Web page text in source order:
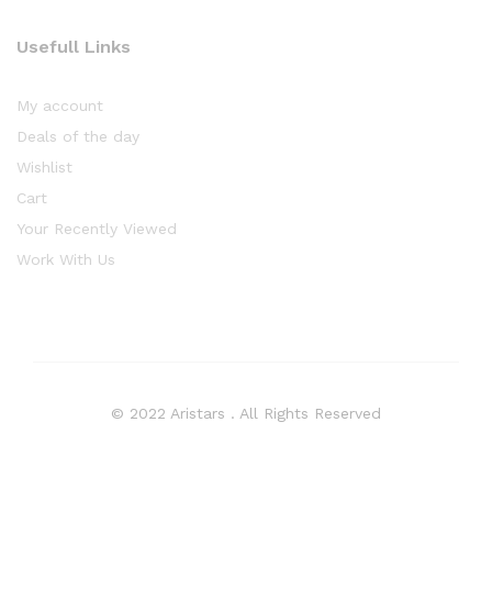
Usefull Links
My account
Deals of the day
Wishlist
Cart
Your Recently Viewed
Work With Us
© 2022 Aristars . All Rights Reserved